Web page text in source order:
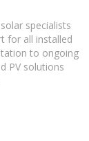
specialists
for all installed
to ongoing
PV solutions